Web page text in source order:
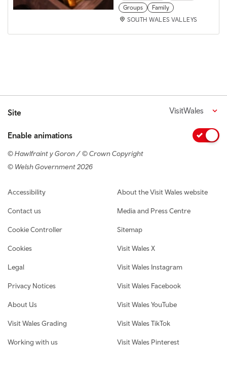
Groups
Family
SOUTH WALES VALLEYS
Site VisitWales
Enable animations
© Hawlfraint y Goron / © Crown Copyright
© Welsh Government 2026
Footer navigation
Accessibility
Contact us
Cookie Controller
Cookies
Legal
Privacy Notices
About Us
Visit Wales Grading
Working with us
About the Visit Wales website
Media and Press Centre
Sitemap
Visit Wales X
Visit Wales Instagram
Visit Wales Facebook
Visit Wales YouTube
Visit Wales TikTok
Visit Wales Pinterest